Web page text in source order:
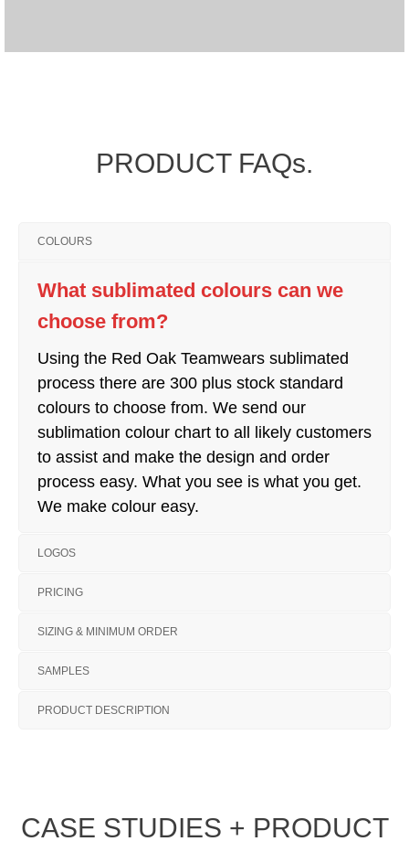
PRODUCT FAQs.
COLOURS
What sublimated colours can we
choose from?
Using the Red Oak Teamwears sublimated
process there are 300 plus stock standard
colours to choose from. We send our
sublimation colour chart to all likely customers
to assist and make the design and order
process easy. What you see is what you get.
We make colour easy.
LOGOS
PRICING
SIZING & MINIMUM ORDER
SAMPLES
PRODUCT DESCRIPTION
CASE STUDIES + PRODUCT